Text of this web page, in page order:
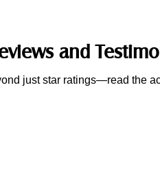
and
just star ratings—read the